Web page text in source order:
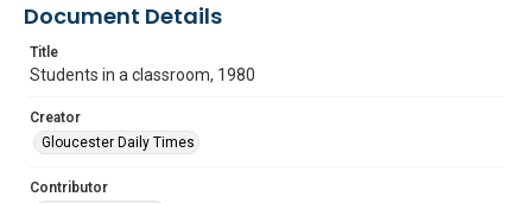
Document Details
Title
Students in a classroom, 1980
Creator
Gloucester Daily Times
Contributor